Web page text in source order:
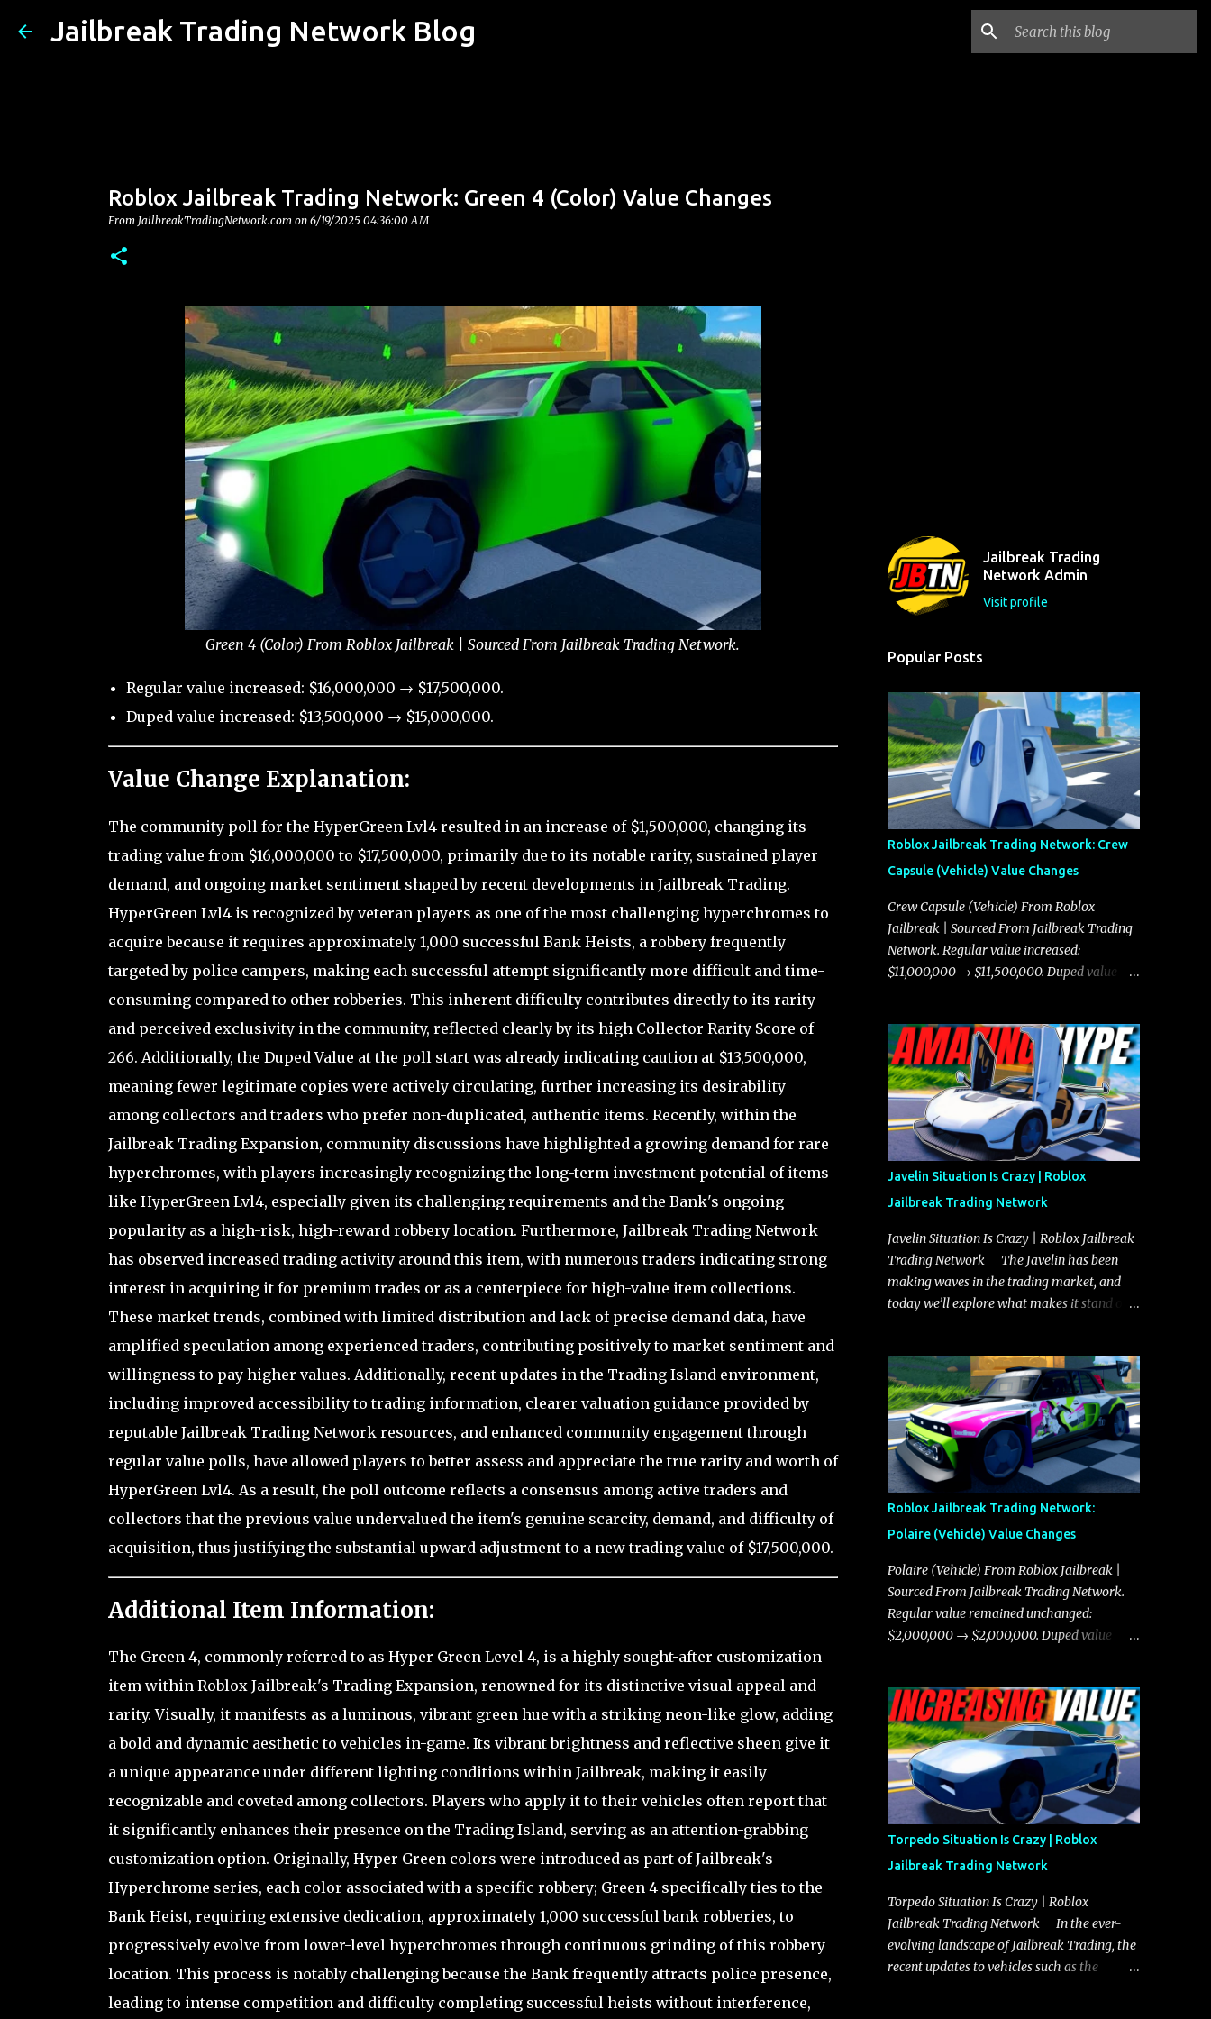
Jailbreak Trading Network Blog
Roblox Jailbreak Trading Network: Green 4 (Color) Value Changes
From JailbreakTradingNetwork.com on 6/19/2025 04:36:00 AM
Green 4 (Color) From Roblox Jailbreak | Sourced From Jailbreak Trading Network.
Regular value increased: $16,000,000 → $17,500,000.
Duped value increased: $13,500,000 → $15,000,000.
Value Change Explanation:
The community poll for the HyperGreen Lvl4 resulted in an increase of $1,500,000, changing its
trading value from $16,000,000 to $17,500,000, primarily due to its notable rarity, sustained player
demand, and ongoing market sentiment shaped by recent developments in Jailbreak Trading.
HyperGreen Lvl4 is recognized by veteran players as one of the most challenging hyperchromes to
acquire because it requires approximately 1,000 successful Bank Heists, a robbery frequently
targeted by police campers, making each successful attempt significantly more difficult and time-
consuming compared to other robberies. This inherent difficulty contributes directly to its rarity
and perceived exclusivity in the community, reflected clearly by its high Collector Rarity Score of
266. Additionally, the Duped Value at the poll start was already indicating caution at $13,500,000,
meaning fewer legitimate copies were actively circulating, further increasing its desirability
among collectors and traders who prefer non-duplicated, authentic items. Recently, within the
Jailbreak Trading Expansion, community discussions have highlighted a growing demand for rare
hyperchromes, with players increasingly recognizing the long-term investment potential of items
like HyperGreen Lvl4, especially given its challenging requirements and the Bank's ongoing
popularity as a high-risk, high-reward robbery location. Furthermore, Jailbreak Trading Network
has observed increased trading activity around this item, with numerous traders indicating strong
interest in acquiring it for premium trades or as a centerpiece for high-value item collections.
These market trends, combined with limited distribution and lack of precise demand data, have
amplified speculation among experienced traders, contributing positively to market sentiment and
willingness to pay higher values. Additionally, recent updates in the Trading Island environment,
including improved accessibility to trading information, clearer valuation guidance provided by
reputable Jailbreak Trading Network resources, and enhanced community engagement through
regular value polls, have allowed players to better assess and appreciate the true rarity and worth of
HyperGreen Lvl4. As a result, the poll outcome reflects a consensus among active traders and
collectors that the previous value undervalued the item's genuine scarcity, demand, and difficulty of
acquisition, thus justifying the substantial upward adjustment to a new trading value of $17,500,000.
Additional Item Information:
The Green 4, commonly referred to as Hyper Green Level 4, is a highly sought-after customization
item within Roblox Jailbreak's Trading Expansion, renowned for its distinctive visual appeal and
rarity. Visually, it manifests as a luminous, vibrant green hue with a striking neon-like glow, adding
a bold and dynamic aesthetic to vehicles in-game. Its vibrant brightness and reflective sheen give it
a unique appearance under different lighting conditions within Jailbreak, making it easily
recognizable and coveted among collectors. Players who apply it to their vehicles often report that
it significantly enhances their presence on the Trading Island, serving as an attention-grabbing
customization option. Originally, Hyper Green colors were introduced as part of Jailbreak's
Hyperchrome series, each color associated with a specific robbery; Green 4 specifically ties to the
Bank Heist, requiring extensive dedication, approximately 1,000 successful bank robberies, to
progressively evolve from lower-level hyperchromes through continuous grinding of this robbery
location. This process is notably challenging because the Bank frequently attracts police presence,
leading to intense competition and difficulty completing successful heists without interference,
Jailbreak Trading
Network Admin
Visit profile
Popular Posts
Roblox Jailbreak Trading Network: Crew
Capsule (Vehicle) Value Changes
Crew Capsule (Vehicle) From Roblox
Jailbreak | Sourced From Jailbreak Trading
Network. Regular value increased:
$11,000,000 → $11,500,000. Duped value
Javelin Situation Is Crazy | Roblox
Jailbreak Trading Network
Javelin Situation Is Crazy | Roblox Jailbreak
Trading Network The Javelin has been
making waves in the trading market, and
today we’ll explore what makes it stand out
you need to know about the Javelin, how it
compares to the Torpedo, and what its
future looks like in terms of value and
demand. Both the Javelin and the Torpedo
are among the fastest vehicles in the game.
The Torpedo has a slightly higher top
speed, about five miles per hour faster than
the Javelin, which gives it a slight edge in a
straight-line race. However, the Javelin
makes up for it with better acceleration,
making it more effective for maneuvering
through city streets, engaging in police
chases, and performing robberies. The
making it a favorite for those who prioritize
agility over pure speed. In real gameplay
scenarios where accele...
Roblox Jailbreak Trading Network:
Polaire (Vehicle) Value Changes
Polaire (Vehicle) From Roblox Jailbreak |
Sourced From Jailbreak Trading Network.
Regular value remained unchanged:
$2,000,000 → $2,000,000. Duped value
Torpedo Situation Is Crazy | Roblox
Jailbreak Trading Network
Torpedo Situation Is Crazy | Roblox
Jailbreak Trading Network In the ever-
evolving landscape of Jailbreak Trading, the
recent updates to vehicles such as the